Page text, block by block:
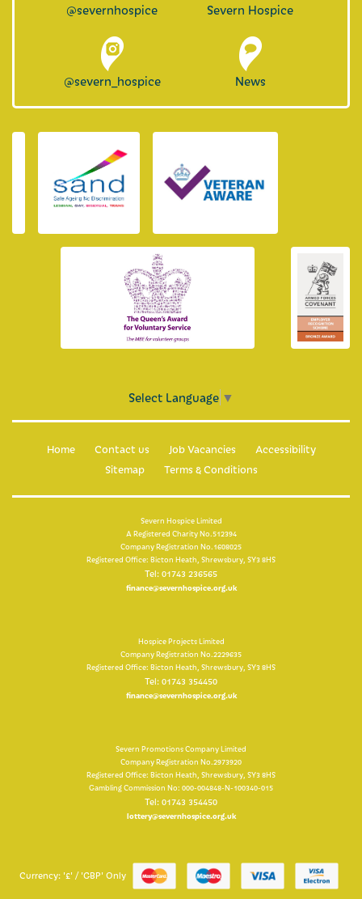
@severnhospice Severn Hospice
@severn_hospice News
Select Language ▼
Home Contact us Job Vacancies
Accessibility
Sitemap
Terms & Conditions
Severn Hospice Limited
A Registered Charity No.512394
Company Registration No.1608025
Registered Office: Bicton Heath, Shrewsbury, SY3 8HS
Tel: 01743 236565
finance@severnhospice.org.uk
Hospice Projects Limited
Company Registration No.2229635
Registered Office: Bicton Heath, Shrewsbury, SY3 8HS
Tel: 01743 354450
finance@severnhospice.org.uk
Severn Promotions Company Limited
Company Registration No.2973920
Registered Office: Bicton Heath, Shrewsbury, SY3 8HS
Gambling Commission No: 000-004848-N-100340-015
Tel: 01743 354450
lottery@severnhospice.org.uk
Currency: '£' / 'GBP' Only